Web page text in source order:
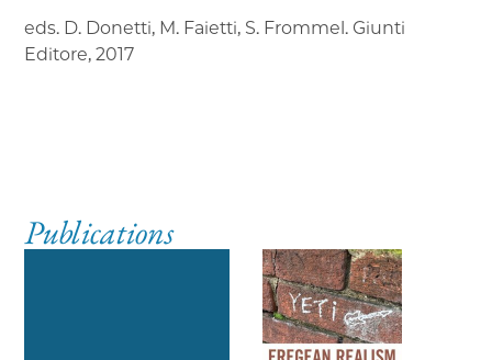
eds. D. Donetti, M. Faietti, S. Frommel. Giunti
Editore, 2017
Publications